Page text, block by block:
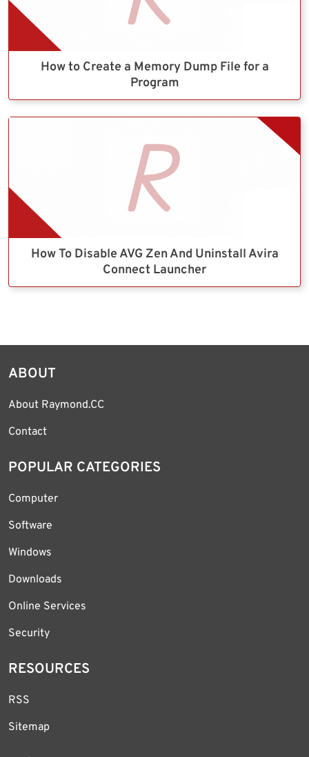
How to Create a Memory Dump File for a
Program
How To Disable AVG Zen And Uninstall Avira
Connect Launcher
ABOUT
About Raymond.CC
Contact
POPULAR CATEGORIES
Computer
Software
Windows
Downloads
Online Services
Security
RESOURCES
RSS
Sitemap